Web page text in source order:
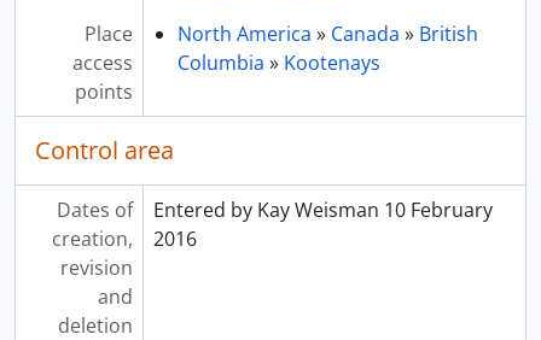
Place
access
points
North America » Canada » British
Columbia » Kootenays
Control area
Dates of
creation,
revision
and
deletion
Entered by Kay Weisman 10 February
2016